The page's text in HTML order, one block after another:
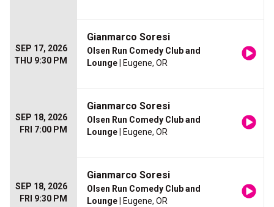
SEP 17, 2026
THU 9:30 PM
Gianmarco Soresi
Olsen Run Comedy Club and
Lounge | Eugene, OR
SEP 18, 2026
FRI 7:00 PM
Gianmarco Soresi
Olsen Run Comedy Club and
Lounge | Eugene, OR
SEP 18, 2026
FRI 9:30 PM
Gianmarco Soresi
Olsen Run Comedy Club and
Lounge | Eugene, OR